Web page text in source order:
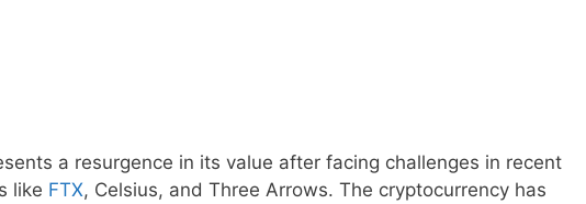
a resurgence in its value after facing challenges in recent
like FTX, Celsius, and Three Arrows. The cryptocurrency has